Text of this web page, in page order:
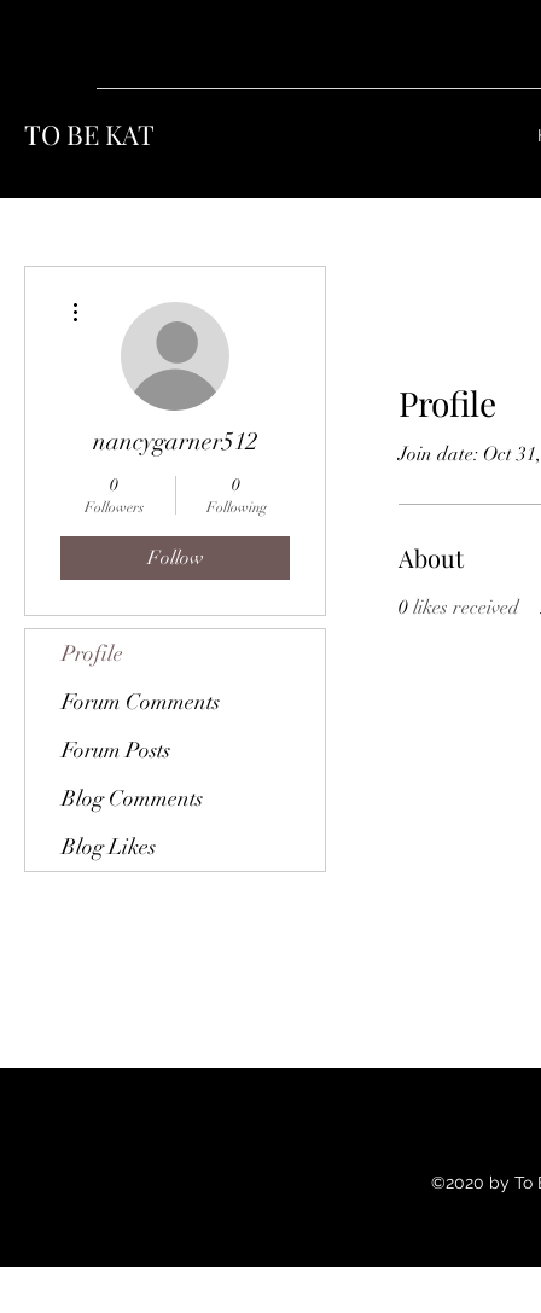
TO BE KAT
Profile
Join date: Oct
About
0 likes received
nancygarner512
0
Followers
0
Following
Follow
Profile
Forum Comments
Forum Posts
Blog Comments
Blog Likes
©2020 by To